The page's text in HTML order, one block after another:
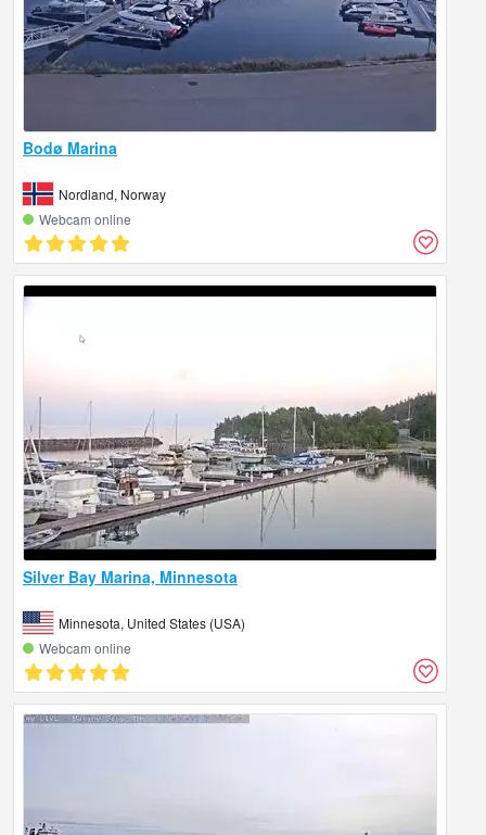
Bodø Marina
Nordland, Norway
Webcam online
Silver Bay Marina, Minnesota
Minnesota, United States (USA)
Webcam online